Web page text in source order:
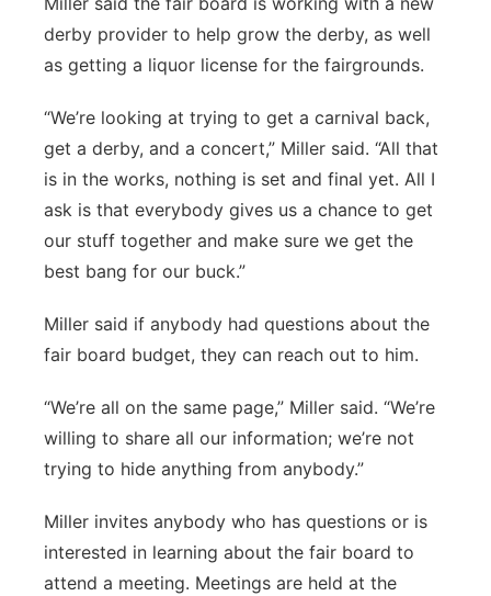
derby provider to help grow the derby, as well
as getting a liquor license for the fairgrounds.
“We’re looking at trying to get a carnival back,
get a derby, and a concert,” Miller said. “All that
is in the works, nothing is set and final yet. All I
ask is that everybody gives us a chance to get
our stuff together and make sure we get the
best bang for our buck.”
Miller said if anybody had questions about the
fair board budget, they can reach out to him.
“We’re all on the same page,” Miller said. “We’re
willing to share all our information; we’re not
trying to hide anything from anybody.”
Miller invites anybody who has questions or is
interested in learning about the fair board to
attend a meeting. Meetings are held at the